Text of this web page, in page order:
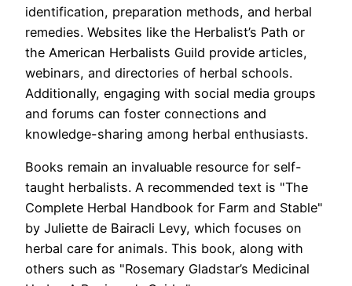
identification, preparation methods, and herbal
remedies. Websites like the Herbalist’s Path or
the American Herbalists Guild provide articles,
webinars, and directories of herbal schools.
Additionally, engaging with social media groups
and forums can foster connections and
knowledge-sharing among herbal enthusiasts.
Books remain an invaluable resource for self-
taught herbalists. A recommended text is "The
Complete Herbal Handbook for Farm and Stable"
by Juliette de Bairacli Levy, which focuses on
herbal care for animals. This book, along with
others such as "Rosemary Gladstar’s Medicinal